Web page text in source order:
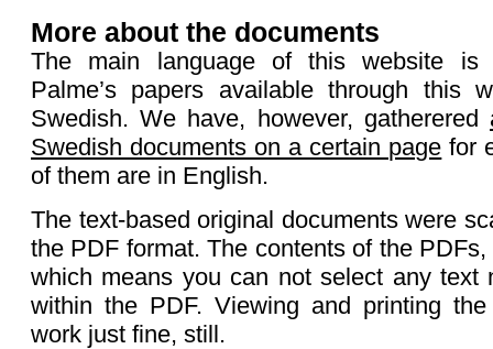
More about the documents
The main language of this website is
Palme’s papers available through this
Swedish. We have, however, gatherered
Swedish documents on a certain page for
of them are in English.
The text-based original documents were
the PDF format. The contents of the
which means you can not select any text
within the PDF. Viewing and printing
work just fine, still.